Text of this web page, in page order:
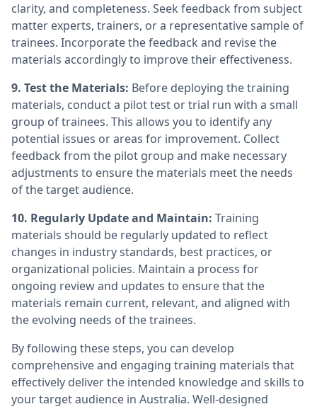
clarity, and completeness. Seek feedback from subject
matter experts, trainers, or a representative sample of
trainees. Incorporate the feedback and revise the
materials accordingly to improve their effectiveness.
9. Test the Materials: Before deploying the training
materials, conduct a pilot test or trial run with a small
group of trainees. This allows you to identify any
potential issues or areas for improvement. Collect
feedback from the pilot group and make necessary
adjustments to ensure the materials meet the needs
of the target audience.
10. Regularly Update and Maintain: Training
materials should be regularly updated to reflect
changes in industry standards, best practices, or
organizational policies. Maintain a process for
ongoing review and updates to ensure that the
materials remain current, relevant, and aligned with
the evolving needs of the trainees.
By following these steps, you can develop
comprehensive and engaging training materials that
effectively deliver the intended knowledge and skills to
your target audience in Australia. Well-designed